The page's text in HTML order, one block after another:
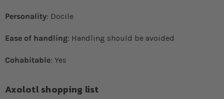
Personality: Docile
Ease of handling: Handling should be avoided
Cohabitable: Yes
Axolotl shopping list